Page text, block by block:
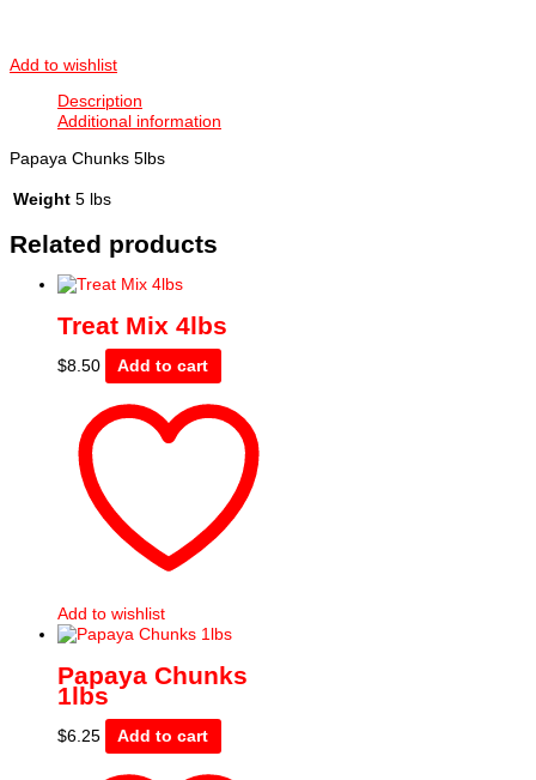
Add to wishlist
Description
Additional information
Papaya Chunks 5lbs
Weight 5 lbs
Related products
Treat Mix 4lbs
$8.50 Add to cart
Add to wishlist
Papaya Chunks
1lbs
$6.25 Add to cart